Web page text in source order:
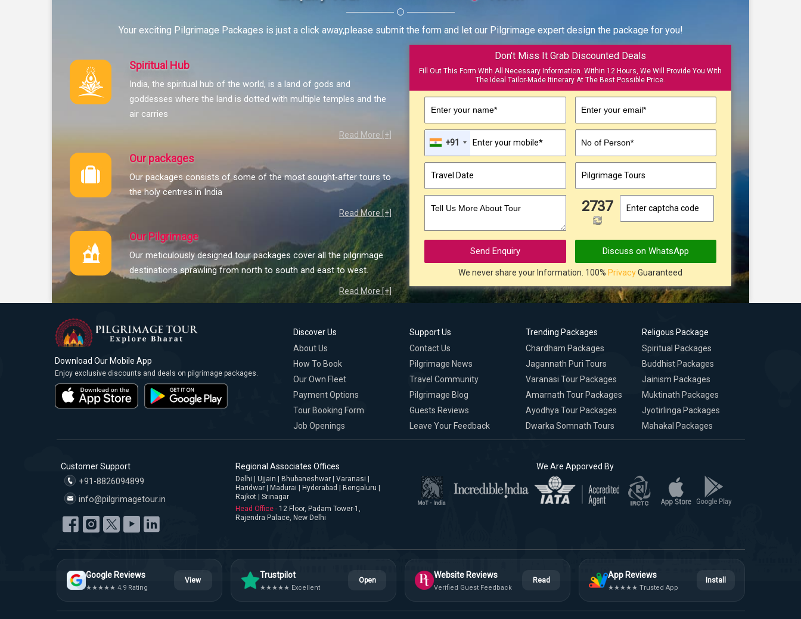
Your exciting Pilgrimage Packages is just a click away,please submit the form and let our Pilgrimage expert design the package for you!
Spiritual Hub
India, the spiritual hub of the world, is a land of gods and
goddesses where the land is dotted with multiple temples and the
air carries
Read More [+]
Our packages
Our packages consists of some of the most sought-after tours to
the holy centres in India
Read More [+]
Our Pilgrimage
Our meticulously designed tour packages cover all the pilgrimage
destinations sprawling from north to south and east to west.
Read More [+]
Don't Miss It Grab Discounted Deals
Fill Out This Form With All Necessary Information. Within 12 Hours, We Will Provide You With
The Ideal Tailor-Made Itinerary At The Best Possible Price.
Enter your name* Enter your email*
+91 No of Person*
Tell Us More About Tour 2737
Send Enquiry Discuss on WhatsApp
We never share your Information. 100% PrivacyGuaranteed
Download Our Mobile App
Enjoy exclusive discounts and deals on pilgrimage packages.
Discover Us
About Us
How To Book
Our Own Fleet
Payment Options
Tour Booking Form
Job Openings
Support Us
Contact Us
Pilgrimage News
Travel Community
Pilgrimage Blog
Guests Reviews
Leave Your Feedback
Trending Packages
Chardham Packages
Jagannath Puri Tours
Varanasi Tour Packages
Amarnath Tour Packages
Ayodhya Tour Packages
Dwarka Somnath Tours
Religous Package
Spiritual Packages
Buddhist Packages
Jainism Packages
Muktinath Packages
Jyotirlinga Packages
Mahakal Packages
Customer Support
+91-8826094899
info@pilgrimagetour.in
Regional Associates Offices
Delhi | Ujjain | Bhubaneshwar | Varanasi |
Haridwar | Madurai | Hyderabad | Bengaluru |
Rajkot | Srinagar
Head Office - 12 Floor, Padam Tower-1,
Rajendra Palace, New Delhi
We Are Apporved By
Google Reviews
★★★★★ 4.9 Rating
View
Trustpilot
★★★★★ Excellent
Open
Website Reviews
Verified Guest Feedback
Read
App Reviews
★★★★★ Trusted App
Install